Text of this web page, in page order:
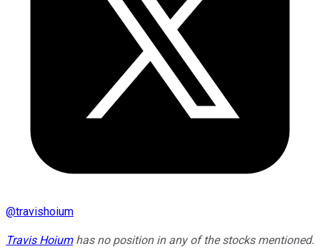
@travishoium
Travis Hoiumhas no position in any of the stocks mentioned.